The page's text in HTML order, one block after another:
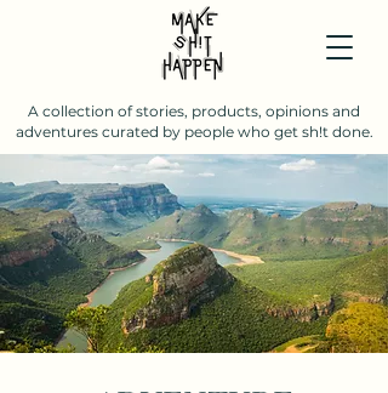
A collection of stories, products, opinions and
adventures curated by people who get sh!t done.